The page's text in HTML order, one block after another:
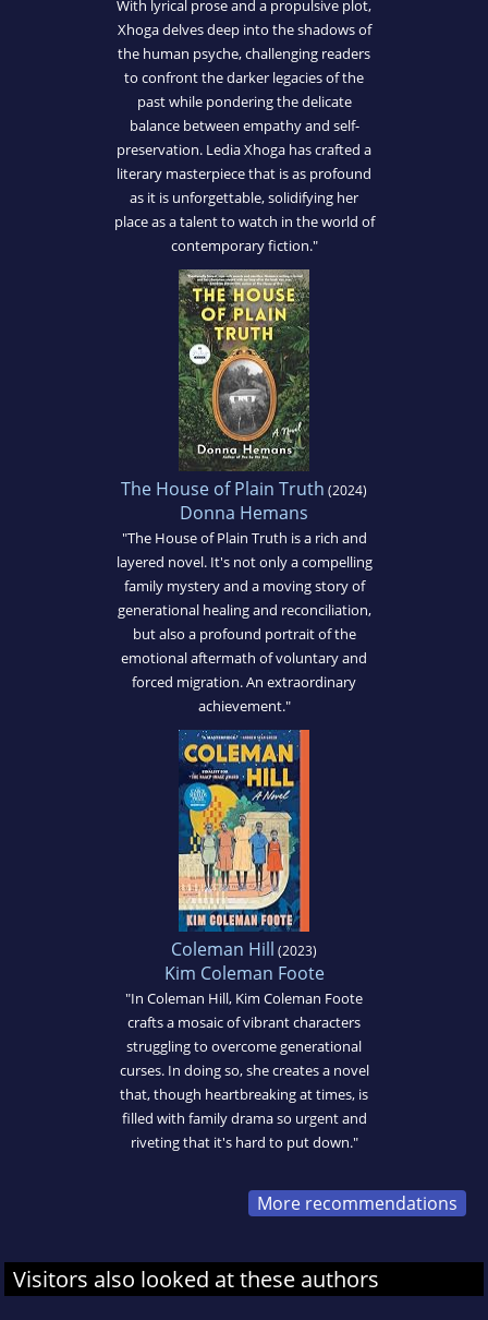
With lyrical prose and a propulsive plot,
Xhoga delves deep into the shadows of
the human psyche, challenging readers
to confront the darker legacies of the
past while pondering the delicate
balance between empathy and self-
preservation. Ledia Xhoga has crafted a
literary masterpiece that is as profound
as it is unforgettable, solidifying her
place as a talent to watch in the world of
contemporary fiction."
The House of Plain Truth (2024)
Donna Hemans
"The House of Plain Truth is a rich and
layered novel. It's not only a compelling
family mystery and a moving story of
generational healing and reconciliation,
but also a profound portrait of the
emotional aftermath of voluntary and
forced migration. An extraordinary
achievement."
Coleman Hill (2023)
Kim Coleman Foote
"In Coleman Hill, Kim Coleman Foote
crafts a mosaic of vibrant characters
struggling to overcome generational
curses. In doing so, she creates a novel
that, though heartbreaking at times, is
filled with family drama so urgent and
riveting that it's hard to put down."
More recommendations
Visitors also looked at these authors